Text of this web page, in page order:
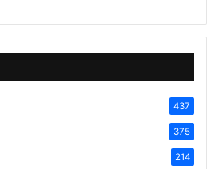
y
437
375
214